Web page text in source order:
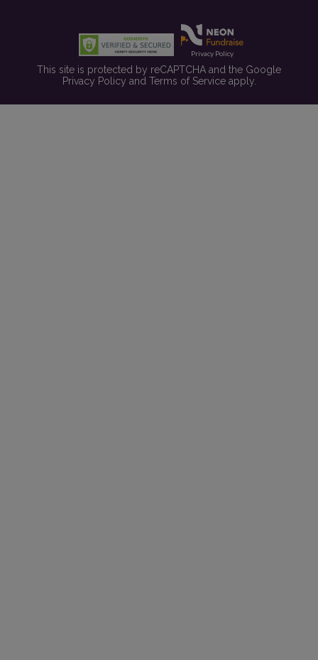
Privacy Policy
This site is protected by reCAPTCHA and the Google
Privacy Policy and Terms of Serviceapply.